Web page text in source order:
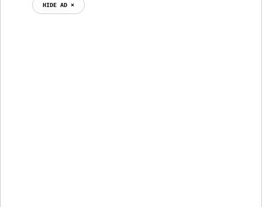
HIDE AD ⨯